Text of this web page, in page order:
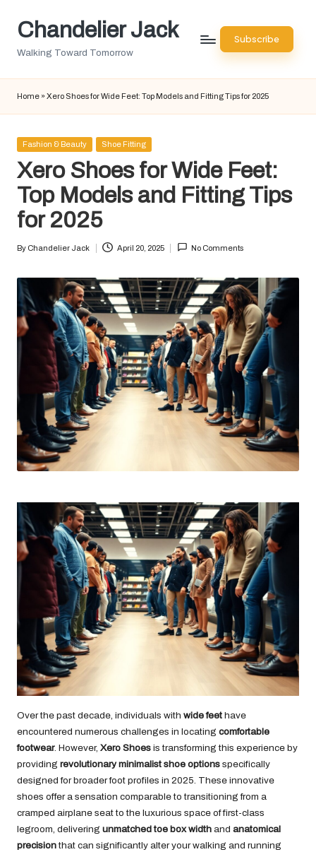
SkipChandelier Jack
Walking Toward Tomorrow
Subscribe
Home »Xero Shoes for Wide Feet: Top Models and Fitting Tips for 2025
Posted
Fashion & Beauty Shoe Fitting
Xero Shoes for Wide Feet:
Top Models and Fitting Tips
for 2025
Posted
By Chandelier Jack April 20, 2025 No Comments
Over the past decade, individuals with wide feet have
encountered numerous challenges in locating comfortable
footwear. However, Xero Shoes is transforming this experience by
providing revolutionary minimalist shoe options specifically
designed for broader foot profiles in 2025. These innovative
shoes offer a sensation comparable to transitioning from a
cramped airplane seat to the luxurious space of first-class
legroom, delivering unmatched toe box width and anatomical
precisionthat can significantly alter your walking and running